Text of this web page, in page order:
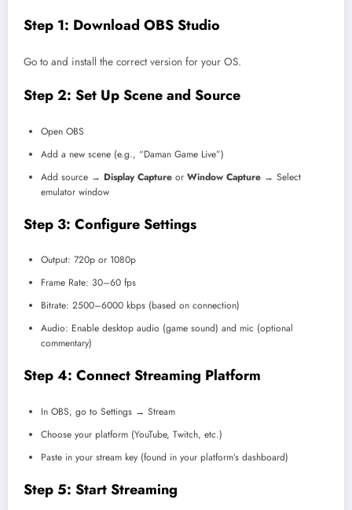
Step 1: Download OBS Studio
Go to and install the correct version for your OS.
Step 2: Set Up Scene and Source
Open OBS
Add a new scene (e.g., “Daman Game Live”)
Add source → Display Capture or Window Capture → Select
emulator window
Step 3: Configure Settings
Output: 720p or 1080p
Frame Rate: 30–60 fps
Bitrate: 2500–6000 kbps (based on connection)
Audio: Enable desktop audio (game sound) and mic (optional
commentary)
Step 4: Connect Streaming Platform
In OBS, go to Settings → Stream
Choose your platform (YouTube, Twitch, etc.)
Paste in your stream key (found in your platform’s dashboard)
Step 5: Start Streaming